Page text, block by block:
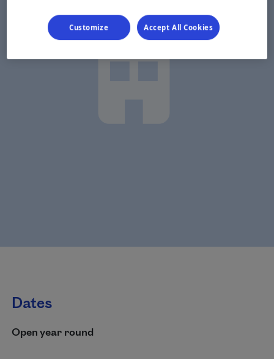
Dates
Open year round
Customize Accept All Cookies